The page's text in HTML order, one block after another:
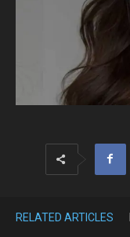
RELATED ARTICLES